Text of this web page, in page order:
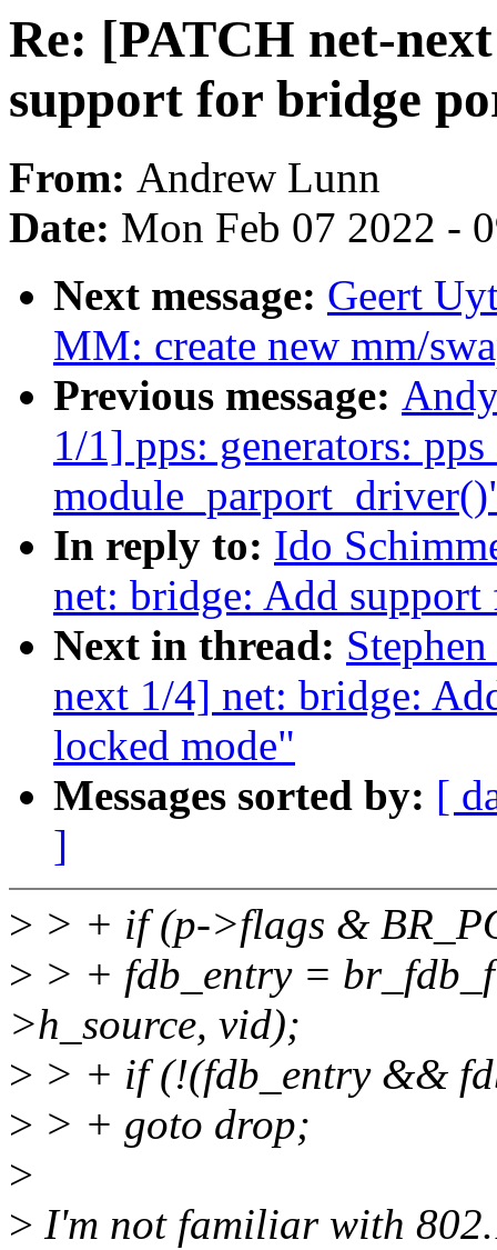
Re: [PATCH net-
support for bridge
From: Andrew Lunn
Date: Mon Feb 07 2022 -
Next message: Geert
MM: create new mm/
Previous message:
1/1] pps: generators:
In reply to: Ido
net: bridge: Add
Next in thread:
next 1/4] net: bridge:
locked mode"
Messages sorted by: [
]
> > + if (p->flags &
> > + fdb_entry =
>h_source, vid);
> > + if (!(fdb_entry &&
> > + goto drop;
>
> I'm not familiar with